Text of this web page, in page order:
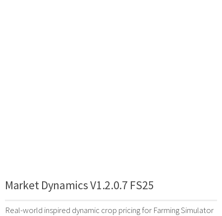
Market Dynamics V1.2.0.7 FS25
Real-world inspired dynamic crop pricing for Farming Simulator